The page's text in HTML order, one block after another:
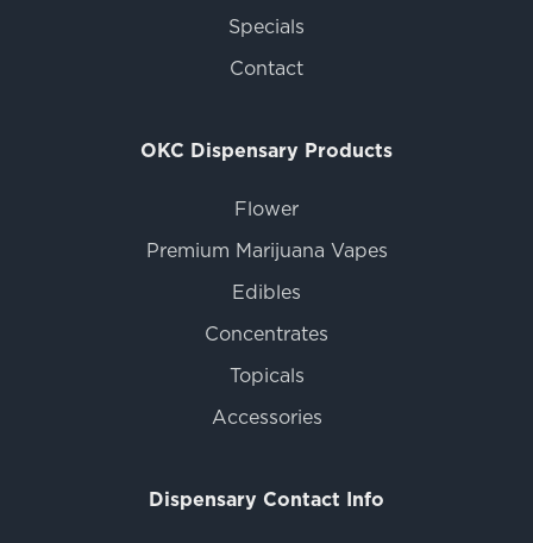
Specials
Contact
OKC Dispensary Products
Flower
Premium Marijuana Vapes
Edibles
Concentrates
Topicals
Accessories
Dispensary Contact Info